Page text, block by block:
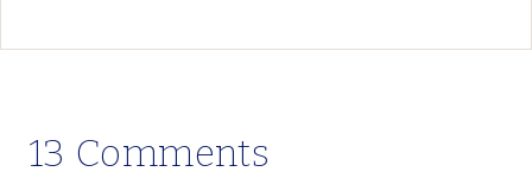
13 Comments